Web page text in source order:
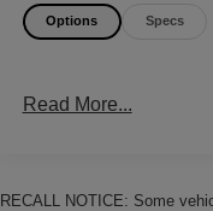
Aftermarket alloy 17
equipped with power
Options Specs
Read More...
RECALL NOTICE: Some